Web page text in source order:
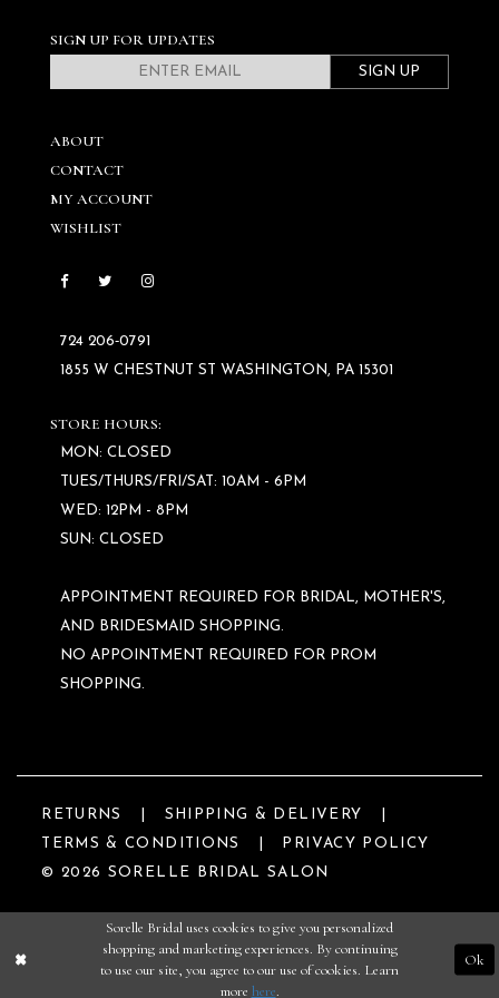
SIGN UP FOR UPDATES
SIGN UP
ABOUT
CONTACT
MY ACCOUNT
WISHLIST
724 206‑0791
1855 W CHESTNUT ST WASHINGTON, PA 15301
STORE HOURS:
MON: CLOSED
TUES/THURS/FRI/SAT: 10AM - 6PM
WED: 12PM - 8PM
SUN: CLOSED
APPOINTMENT REQUIRED FOR BRIDAL, MOTHER'S,
AND BRIDESMAID SHOPPING.
NO APPOINTMENT REQUIRED FOR PROM
SHOPPING.
RETURNS
SHIPPING & DELIVERY
TERMS & CONDITIONS
PRIVACY POLICY
© 2026 SORELLE BRIDAL SALON
Sorelle Bridal uses cookies to give you personalized
shopping and marketing experiences. By continuing
to use our site, you agree to our use of cookies. Learn
more here.
Ok